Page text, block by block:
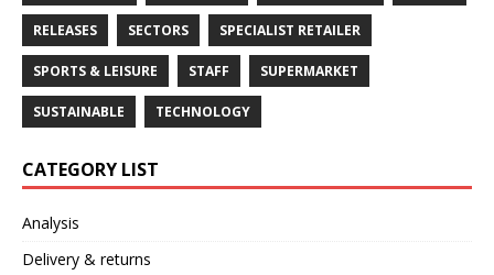
RELEASES SECTORS SPECIALIST RETAILER
SPORTS & LEISURE STAFF SUPERMARKET
SUSTAINABLE TECHNOLOGY
CATEGORY LIST
Analysis
Delivery & returns